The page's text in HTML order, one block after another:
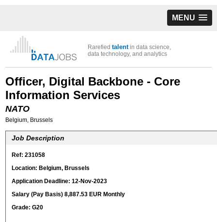
MENU
Rarefiedtalentin data science,
data technology, and analytics
Officer, Digital Backbone - Core
Information Services
NATO
Belgium, Brussels
Job Description
Ref: 231058
Location: Belgium, Brussels
Application Deadline: 12-Nov-2023
Salary (Pay Basis) 8,887.53 EUR Monthly
Grade: G20